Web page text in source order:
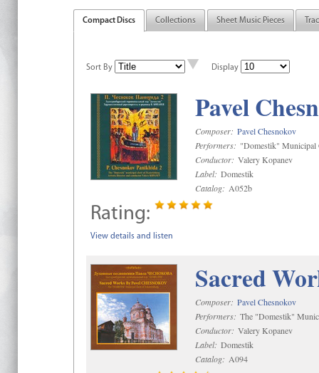
Compact Discs Collections Sheet Music Pieces
Sort By Display
Pavel
Composer: Pavel Chesnokov
Performers: "Domestik" Municipal
Conductor: Valery Kopanev
Label: Domestik
Catalog: A052b
Rating:
View details and listen
Sacred
Composer: Pavel Chesnokov
Performers: The "Domestik"
Conductor: Valery Kopanev
Label: Domestik
Catalog: A094